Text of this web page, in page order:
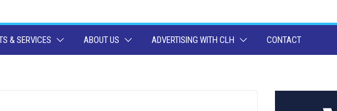
& SERVICES ABOUT US ADVERTISING WITH CLH CONTACT